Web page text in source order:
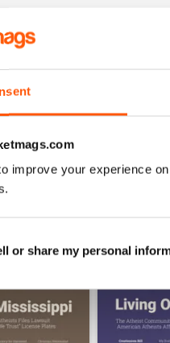
improve your experience
or share my personal